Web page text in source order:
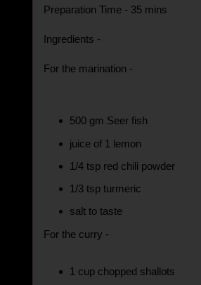
Preparation Time - 35 mins
Ingredients -
For the marination -
500 gm Seer fish
juice of 1 lemon
1/4 tsp red chili powder
1/3 tsp turmeric
salt to taste
For the curry -
1 cup chopped shallots